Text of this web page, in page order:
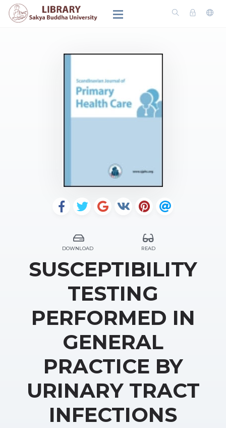
DOWNLOAD READ
SUSCEPTIBILITY
TESTING
PERFORMED IN
GENERAL
PRACTICE BY
URINARY TRACT
INFECTIONS